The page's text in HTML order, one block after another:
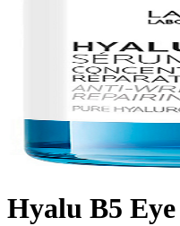
Hyalu B5